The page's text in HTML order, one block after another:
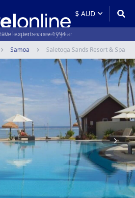
customers every year
Samoa Saletoga Sands Resort & Spa
Item
1
of
23